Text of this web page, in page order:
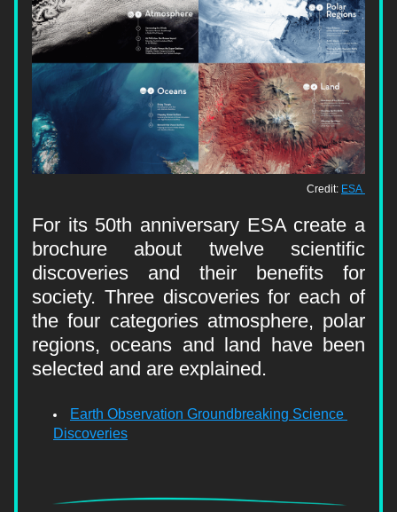
Credit: ESA
For its 50th anniversary ESA create a
brochure about twelve scientific
discoveries and their benefits for
society. Three discoveries for each of
the four categories atmosphere, polar
regions, oceans and land have been
selected and are explained.
Earth Observation Groundbreaking Science
Discoveries